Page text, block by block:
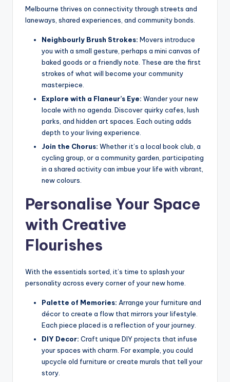
Melbourne thrives on connectivity through streets and
laneways, shared experiences, and community bonds.
Neighbourly Brush Strokes: Movers introduce
you with a small gesture, perhaps a mini canvas of
baked goods or a friendly note. These are the first
strokes of what will become your community
masterpiece.
Explore with a Flaneur’s Eye: Wander your new
locale with no agenda. Discover quirky cafes, lush
parks, and hidden art spaces. Each outing adds
depth to your living experience.
Join the Chorus: Whether it’s a local book club, a
cycling group, or a community garden, participating
in a shared activity can imbue your life with vibrant,
new colours.
Personalise Your Space
with Creative
Flourishes
With the essentials sorted, it’s time to splash your
personality across every corner of your new home.
Palette of Memories: Arrange your furniture and
décor to create a flow that mirrors your lifestyle.
Each piece placed is a reflection of your journey.
DIY Decor: Craft unique DIY projects that infuse
your spaces with charm. For example, you could
upcycle old furniture or create murals that tell your
story.